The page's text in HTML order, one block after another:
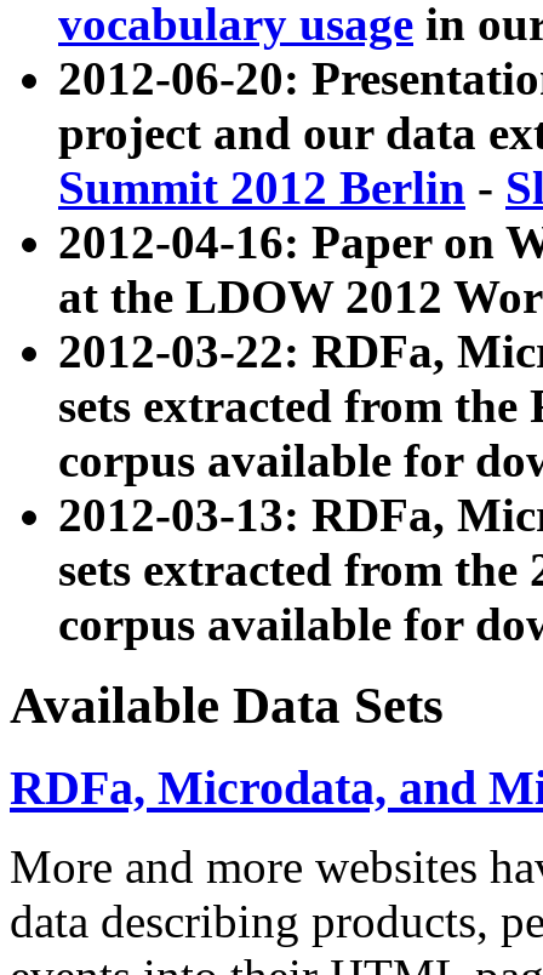
vocabulary usage in
2012-06-20:
project and our data
Summit 2012 Berlin -
2012-04-16: Paper on
at the LDOW 2012
2012-03-22: RDFa,
sets extracted from
corpus available for
2012-03-13: RDFa,
sets extracted from the
corpus available for
Available Data Sets
RDFa, Microdata, and
More and more websites
data describing products,